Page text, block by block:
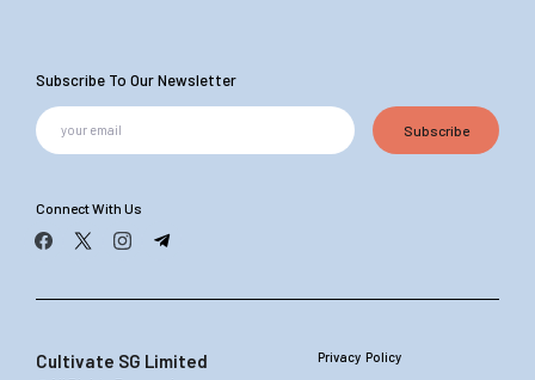
Subscribe To Our Newsletter
Subscribe
Connect With Us
Cultivate SG Limited Privacy Policy